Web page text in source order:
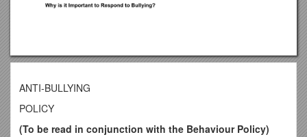
ANTI-BULLYING
POLICY
(To be read in conjunction with the Behaviour Policy)